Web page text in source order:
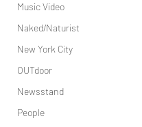
Music Video
Naked/Naturist
New York City
OUTdoor
Newsstand
People